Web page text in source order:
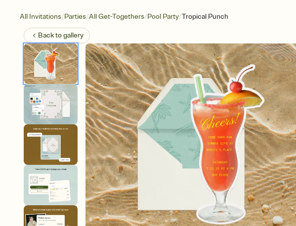
All Invitations/Parties/All Get-Togethers/Pool Party/Tropical Punch
Back togallery